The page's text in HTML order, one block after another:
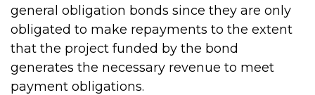
general obligation bonds since they are only
obligated to make repayments to the extent
that the project funded by the bond
generates the necessary revenue to meet
payment obligations.